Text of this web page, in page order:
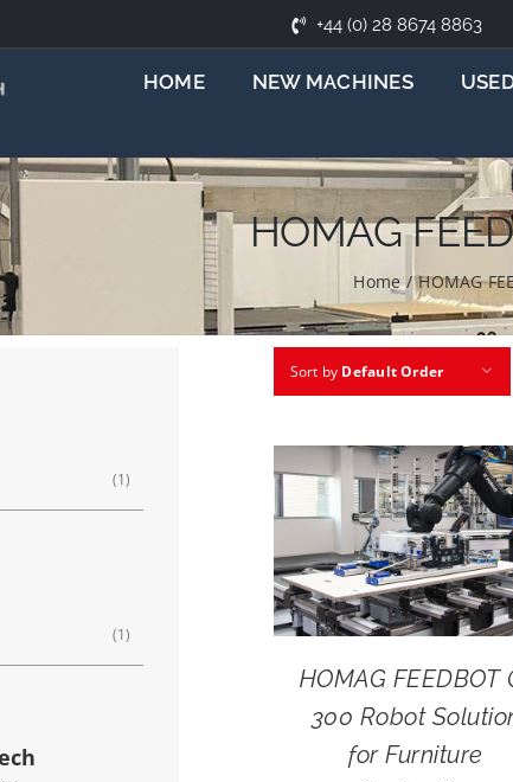
+44 (0) 28 8674 8863
HOME NEW MACHINES
HOMAG
Home / HOMAG
Sort by Default Order
HOMAG FEEDBOT
300 Robot
for Furniture
(1)
(1)